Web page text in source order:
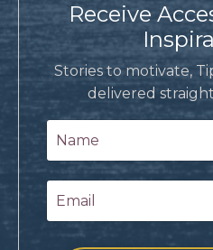
Receive
Stories to motivate,
delivered